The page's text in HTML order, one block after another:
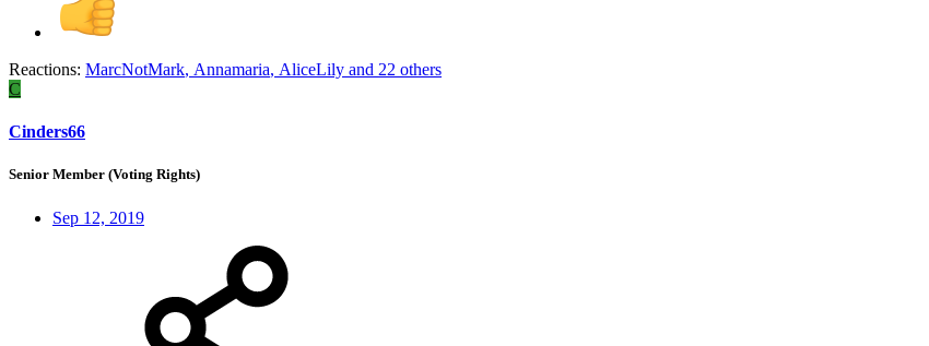
Reactions: MarcNotMark, Annamaria, AliceLily and 22 others
C
Cinders66
Senior Member (Voting Rights)
Sep 12, 2019